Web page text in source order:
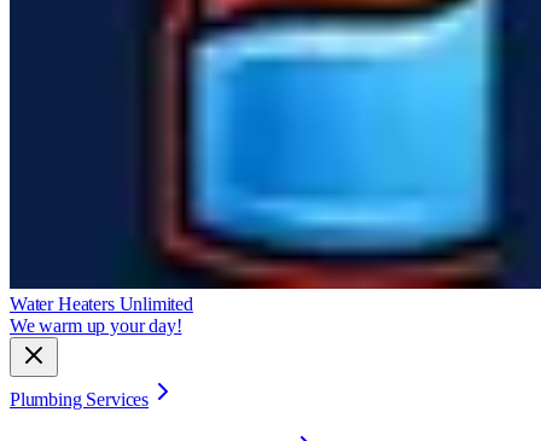
Water Heaters Unlimited
We warm up your day!
Plumbing Services